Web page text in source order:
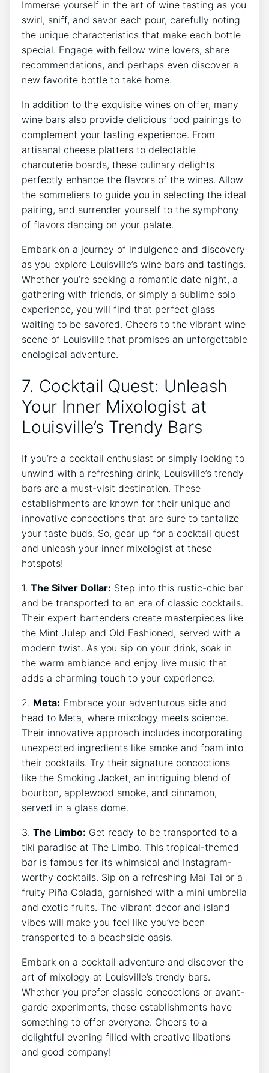
Immerse yourself in the art of wine tasting as you
swirl, sniff, and savor each pour, carefully noting
the unique characteristics that make each bottle
special. Engage with fellow wine lovers, share
recommendations, and perhaps even discover a
new favorite bottle to take home.
In addition to the exquisite wines on offer, many
wine bars also provide delicious food pairings to
complement your tasting experience. From
artisanal cheese platters to delectable
charcuterie boards, these culinary delights
perfectly enhance the flavors of the wines. Allow
the sommeliers to guide you in selecting the ideal
pairing, and surrender yourself to the symphony
of flavors dancing on your palate.
Embark on a journey of indulgence and discovery
as you explore Louisville’s wine bars and tastings.
Whether you’re seeking a romantic date night, a
gathering with friends, or simply a sublime solo
experience, you will find that perfect glass
waiting to be savored. Cheers to the vibrant wine
scene of Louisville that promises an unforgettable
enological adventure.
7. Cocktail Quest: Unleash
Your Inner Mixologist at
Louisville’s Trendy Bars
If you’re a cocktail enthusiast or simply looking to
unwind with a refreshing drink, Louisville’s trendy
bars are a must-visit destination. These
establishments are known for their unique and
innovative concoctions that are sure to tantalize
your taste buds. So, gear up for a cocktail quest
and unleash your inner mixologist at these
hotspots!
1. The Silver Dollar: Step into this rustic-chic bar
and be transported to an era of classic cocktails.
Their expert bartenders create masterpieces like
the Mint Julep and Old Fashioned, served with a
modern twist. As you sip on your drink, soak in
the warm ambiance and enjoy live music that
adds a charming touch to your experience.
2. Meta: Embrace your adventurous side and
head to Meta, where mixology meets science.
Their innovative approach includes incorporating
unexpected ingredients like smoke and foam into
their cocktails. Try their signature concoctions
like the Smoking Jacket, an intriguing blend of
bourbon, applewood smoke, and cinnamon,
served in a glass dome.
3. The Limbo: Get ready to be transported to a
tiki paradise at The Limbo. This tropical-themed
bar is famous for its whimsical and Instagram-
worthy cocktails. Sip on a refreshing Mai Tai or a
fruity Piña Colada, garnished with a mini umbrella
and exotic fruits. The vibrant decor and island
vibes will make you feel like you’ve been
transported to a beachside oasis.
Embark on a cocktail adventure and discover the
art of mixology at Louisville’s trendy bars.
Whether you prefer classic concoctions or avant-
garde experiments, these establishments have
something to offer everyone. Cheers to a
delightful evening filled with creative libations
and good company!